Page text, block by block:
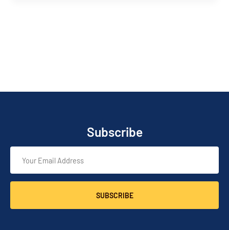
Subscribe
SUBSCRIBE